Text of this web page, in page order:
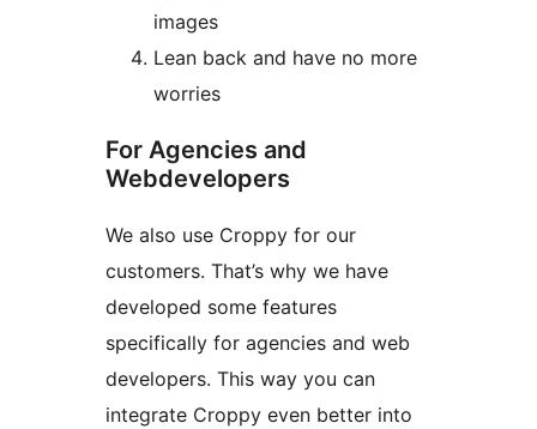
images
Lean back and have no more
worries
For Agencies and
Webdevelopers
We also use Croppy for our
customers. That’s why we have
developed some features
specifically for agencies and web
developers. This way you can
integrate Croppy even better into